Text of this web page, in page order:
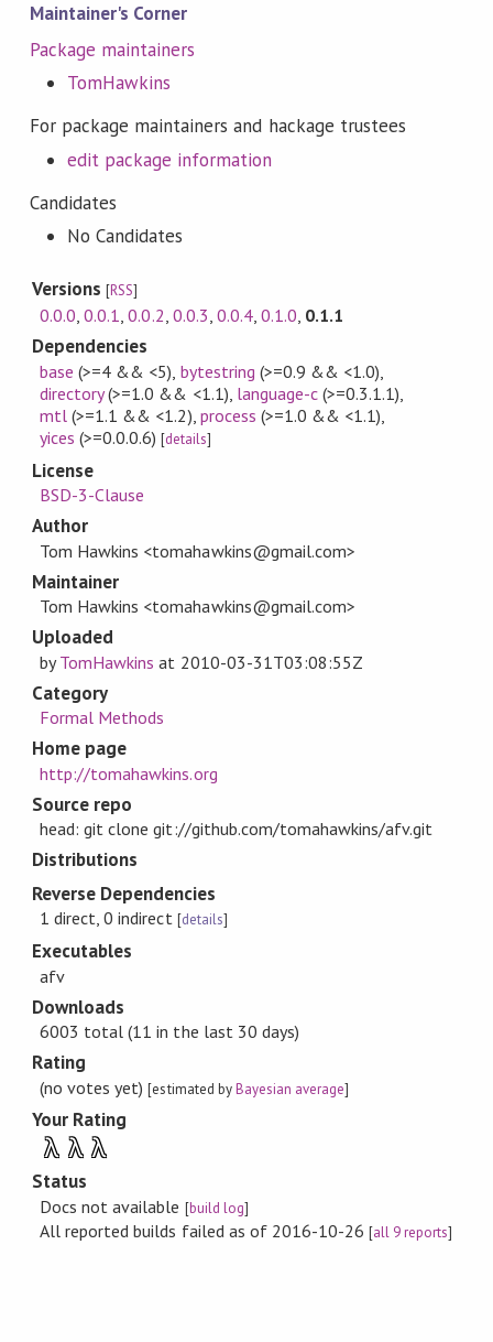
Maintainer's Corner
Package maintainers
TomHawkins
For package maintainers and hackage trustees
edit package information
Candidates
No Candidates
Versions[RSS]
0.0.0,0.0.1,0.0.2, 0.0.3, 0.0.4, 0.1.0, 0.1.1
Dependencies
base (>=4 && <5) bytestring (>=0.9 && <1.0)
directory(>=1.0 && <1.1) language-c(>=0.3.1.1)
mtl (>=1.1 && <1.2) process (>=1.0 && <1.1)
yices (>=0.0.0.6) [details]
License
BSD-3-Clause
Author
Tom Hawkins <tomahawkins@gmail.com>
Maintainer
Tom Hawkins <tomahawkins@gmail.com>
Uploaded
byTomHawkins at 2010-03-31T03:08:55Z
Category
Formal Methods
Home page
http://tomahawkins.org
Source repo
head: git clone git://github.com/tomahawkins/afv.git
Distributions
Reverse Dependencies
1 direct, 0 indirect [details]
Executables
afv
Downloads
6003 total (11 in the last 30 days)
Rating
(no votes yet)[estimated byBayesian average]
Your Rating
λ λ λ
Status
Docs not available [build log]
All reported builds failed as of 2016-10-26[all 9 reports]